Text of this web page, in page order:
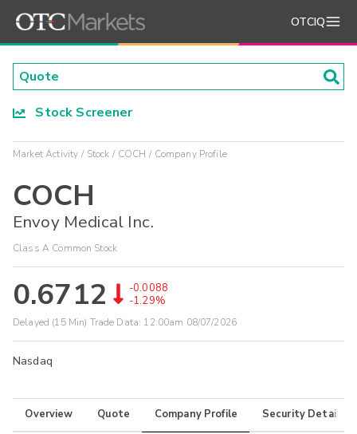
OTCIQ
Stock Screener
Market Activity Stock COCH Company Profile
COCH
Envoy Medical Inc.
Class A Common Stock
0.6712
-0.0088
-1.29%
Delayed (15 Min) Trade Data: 12:00am 08/07/2026
Nasdaq
Overview Quote Company Profile Security Details